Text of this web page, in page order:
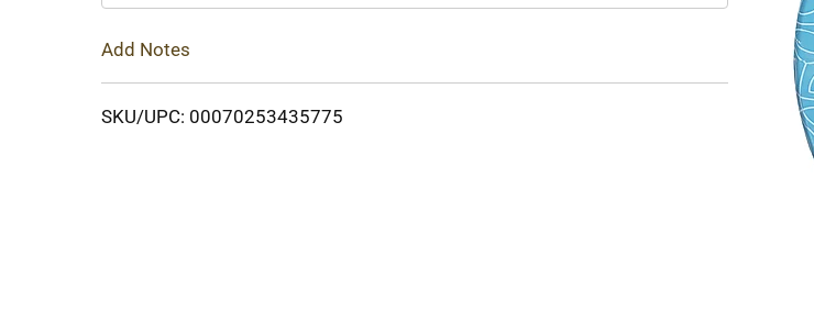
Add Notes
SKU/UPC: 00070253435775